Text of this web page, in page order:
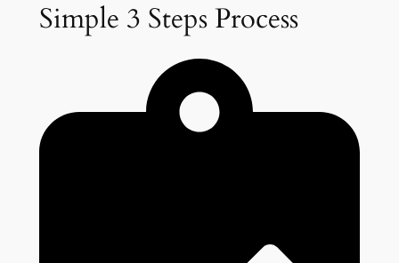
Simple 3 Steps Process